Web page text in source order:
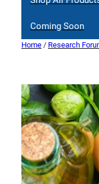
Coming Soon
Home / Research